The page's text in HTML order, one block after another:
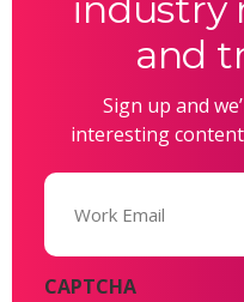
and
Sign up and
interesting
Email
CAPTCHA